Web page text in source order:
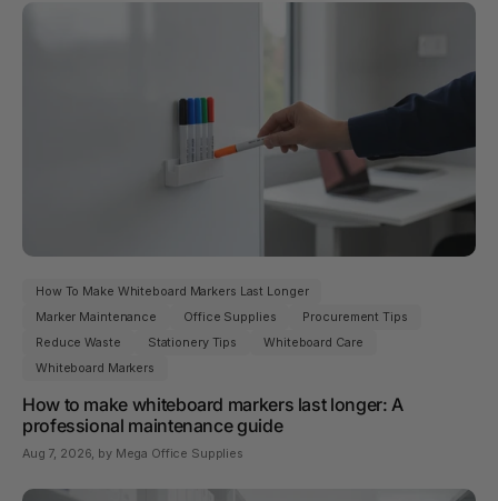
How To Make Whiteboard Markers Last Longer
Marker Maintenance
Office Supplies
Procurement Tips
Reduce Waste
Stationery Tips
Whiteboard Care
Whiteboard Markers
How to make whiteboard markers last longer: A
professional maintenance guide
Aug 7, 2026, by Mega Office Supplies